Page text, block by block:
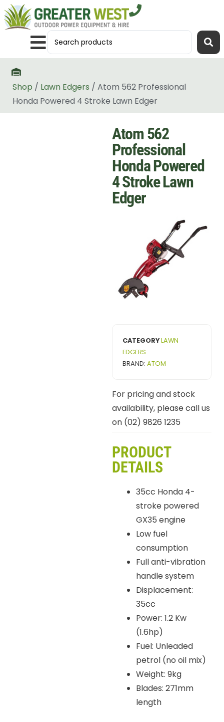
Shop / Lawn Edgers / Atom 562 Professional
Honda Powered 4 Stroke Lawn Edger
Atom 562
Professional
Honda Powered
4 Stroke Lawn
Edger
CATEGORYLAWN
EDGERS
BRAND: ATOM
For pricing and stock
availability, please call us
on (02) 9826 1235
PRODUCT
DETAILS
35cc Honda 4-
stroke powered
GX35 engine
Low fuel
consumption
Full anti-vibration
handle system
Displacement:
35cc
Power: 1.2 Kw
(1.6hp)
Fuel: Unleaded
petrol (no oil mix)
Weight: 9kg
Blades: 271mm
length